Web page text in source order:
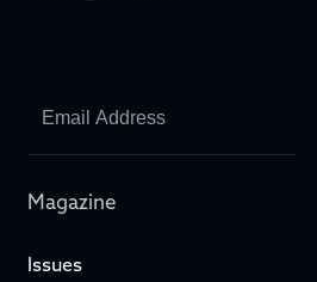
Magazine
Issues